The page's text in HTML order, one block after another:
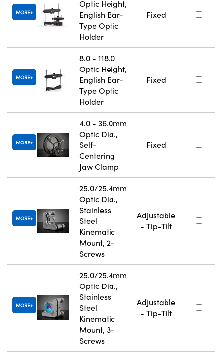
MORE
Optic Height,
English Bar-
Type Optic
Holder
Fixed
MORE
8.0 - 118.0
Optic Height,
English Bar-
Type Optic
Holder
Fixed
MORE
4.0 - 36.0mm
Optic Dia.,
Self-
Centering
Jaw Clamp
Fixed
MORE
25.0/25.4mm
Optic Dia.,
Stainless
Steel
Kinematic
Mount, 2-
Screws
Adjustable
- Tip-Tilt
MORE
25.0/25.4mm
Optic Dia.,
Stainless
Steel
Kinematic
Mount, 3-
Screws
Adjustable
- Tip-Tilt